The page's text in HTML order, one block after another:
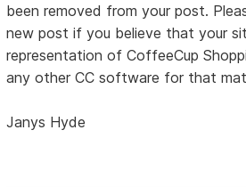
been removed from your post.
new post if you believe that your
representation of CoffeeCup
any other CC software for that
Janys Hyde